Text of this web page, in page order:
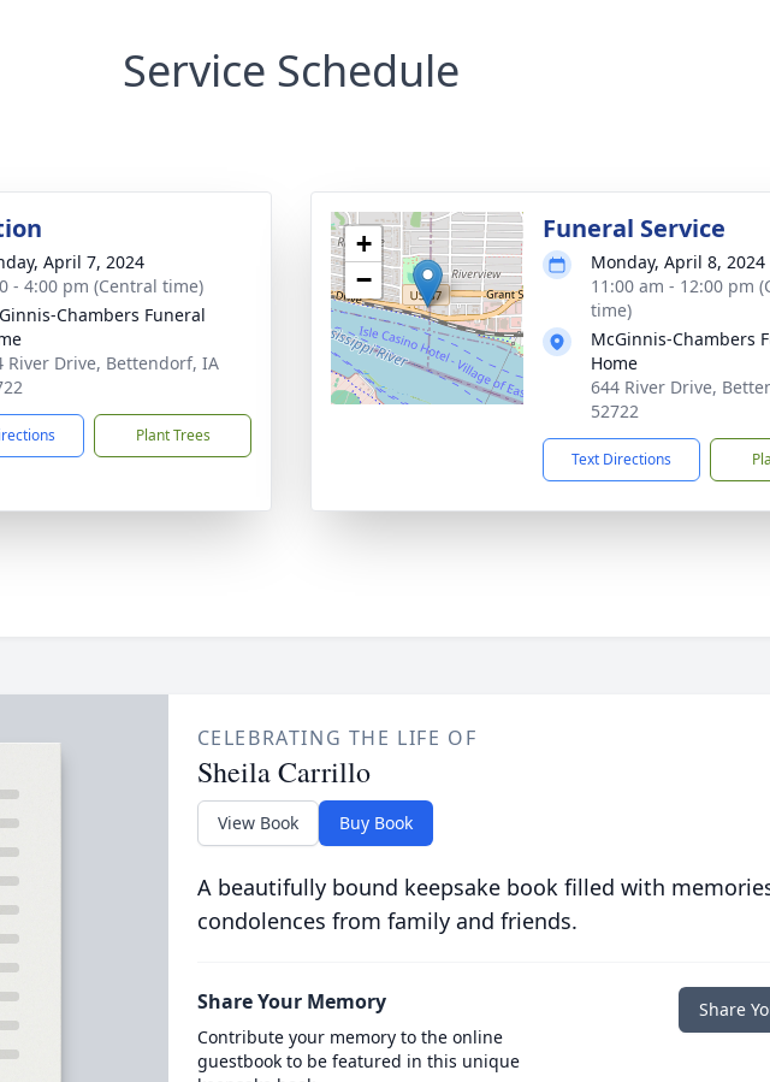
Service Schedule
April 7, 2024
- 4:00 pm (Central time)
Chambers Funeral
River Drive, Bettendorf, IA
Plant Trees
+
−
Funeral Service
Monday, April 8, 2024
11:00 am - 12:00 pm
time)
McGinnis-Chambers
Home
644 River Drive,
52722
Text Directions
CELEBRATING THE LIFE OF
Sheila Carrillo
View Book Buy Book
A beautifully bound keepsake book filled with
condolences from family and friends.
Share Your Memory
Contribute your memory to the online
guestbook to be featured in this unique
Share